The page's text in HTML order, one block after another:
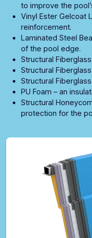
to improve the
Vinyl Ester Gelcoat
reinforcement.
Laminated Steel
of the pool edge.
Structural Fiberglass
Structural
Structural
PU Foam – an
Structural
protection for the